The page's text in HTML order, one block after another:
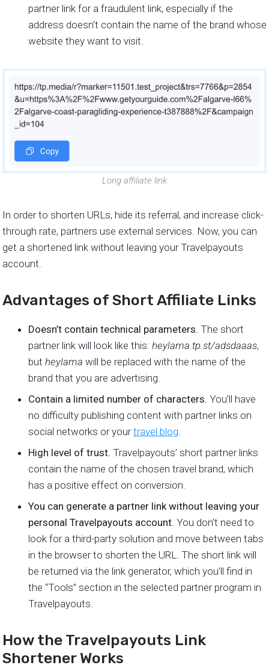
partner link for a fraudulent link, especially if the
address doesn’t contain the name of the brand whose
website they want to visit.
Long affiliate link
In order to shorten URLs, hide its referral, and increase click-
through rate, partners use external services. Now, you can
get a shortened link without leaving your Travelpayouts
account.
Advantages of Short Affiliate Links
Doesn’t contain technical parameters. The short
partner link will look like this: heylama.tp.st/adsdaaas,
but heylama will be replaced with the name of the
brand that you are advertising.
Contain a limited number of characters. You’ll have
no difficulty publishing content with partner links on
social networks or yourtravel blog.
High level of trust. Travelpayouts’ short partner links
contain the name of the chosen travel brand, which
has a positive effect on conversion.
You can generate a partner link without leaving your
personal Travelpayouts account. You don’t need to
look for a third-party solution and move between tabs
in the browser to shorten the URL. The short link will
be returned via the link generator, which you’ll find in
the “Tools” section in the selected partner program in
Travelpayouts.
How the Travelpayouts Link
Shortener Works